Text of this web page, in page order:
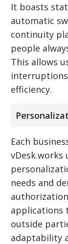
It boasts
automatic
continuity
people
This allows
efficiency.
Each
needs and
applications
outside
adaptability